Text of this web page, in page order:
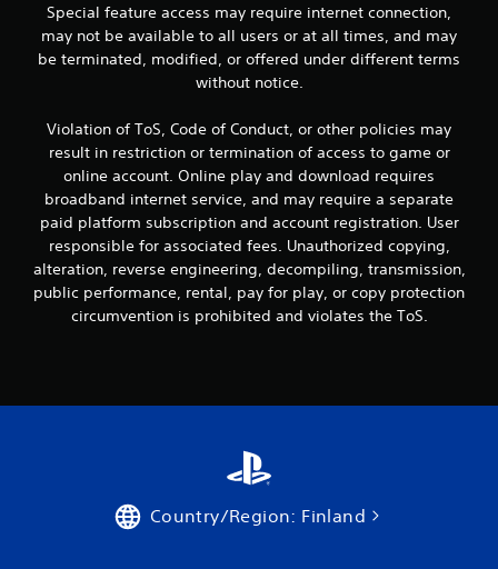
Special feature access may require internet connection,
may not be available to all users or at all times, and may
be terminated, modified, or offered under different terms
without notice.
Violation of ToS, Code of Conduct, or other policies may
result in restriction or termination of access to game or
online account. Online play and download requires
broadband internet service, and may require a separate
paid platform subscription and account registration. User
responsible for associated fees. Unauthorized copying,
alteration, reverse engineering, decompiling, transmission,
public performance, rental, pay for play, or copy protection
circumvention is prohibited and violates the ToS.
Country/Region: Finland